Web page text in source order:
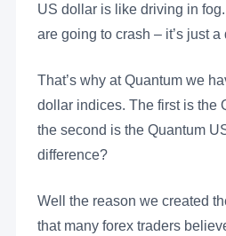
US dollar is like driving in
are going to crash – it’s just
That’s why at Quantum we
dollar indices. The first is the
the second is the Quantum
difference?
Well the reason we created
that many forex traders